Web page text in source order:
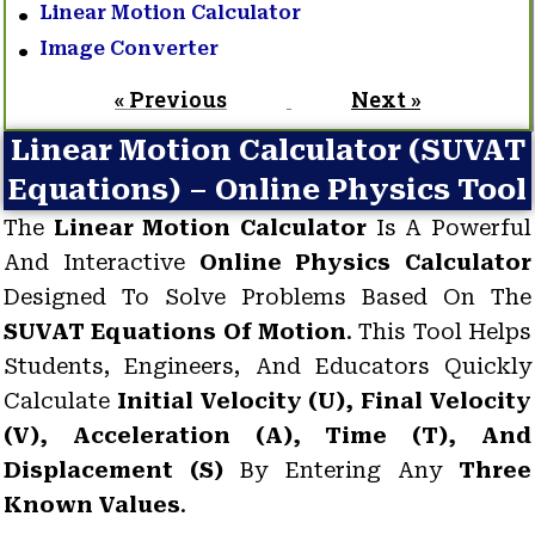
Linear Motion Calculator
Image Converter
« Previous Next »
Linear Motion Calculator (SUVAT
Equations) – Online Physics Tool
The Linear Motion Calculator Is A Powerful
And Interactive Online Physics Calculator
Designed To Solve Problems Based On The
SUVAT Equations Of Motion. This Tool Helps
Students, Engineers, And Educators Quickly
Calculate Initial Velocity (u), Final Velocity
(v), Acceleration (a), Time (t), And
Displacement (s) By Entering Any Three
Known Values.